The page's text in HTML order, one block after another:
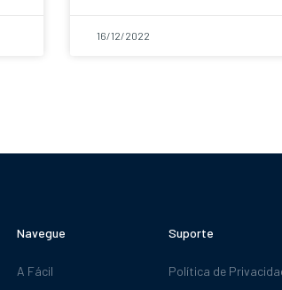
16/12/2022
Navegue
A Fácil
Suporte
Política de